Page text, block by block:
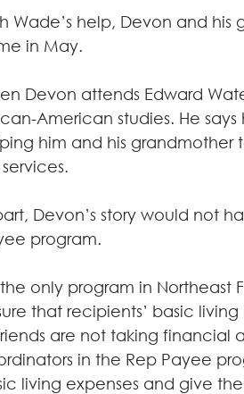
Wade’s help, Devon and
in May.
Devon attends Edward
American studies. He
him and his
services.
Devon’s story would not
program.
the only program in
that recipients’ basic
are not taking financial
in the Rep Payee
living expenses and give